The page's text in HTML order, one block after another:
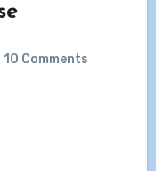
10 Comments